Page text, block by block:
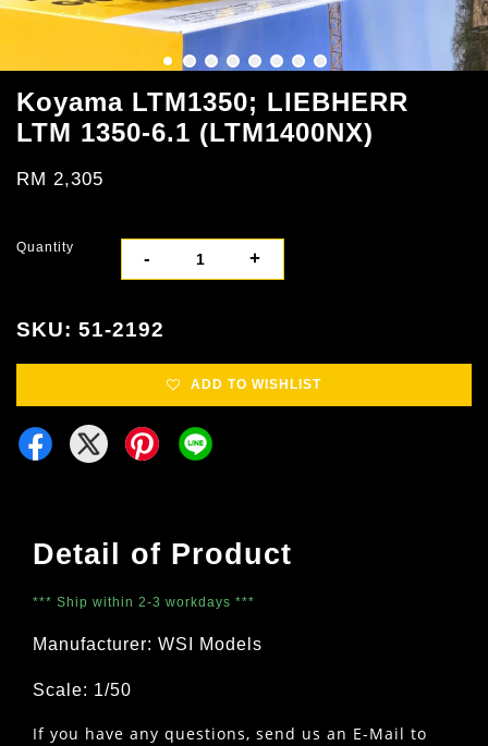
Koyama LTM1350; LIEBHERR
LTM 1350-6.1 (LTM1400NX)
RM 2,305
Quantity
- +
SKU: 51-2192
ADD TO WISHLIST
Detail of Product
*** Ship within 2-3 workdays ***
Manufacturer: WSI Models
Scale: 1/50
If you have any questions, send us an E-Mail to